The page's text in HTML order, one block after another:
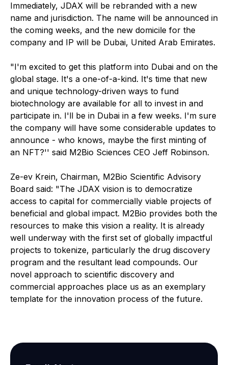
Immediately, JDAX will be rebranded with a new
name and jurisdiction. The name will be announced in
the coming weeks, and the new domicile for the
company and IP will be Dubai, United Arab Emirates.
"I'm excited to get this platform into Dubai and on the
global stage. It's a one-of-a-kind. It's time that new
and unique technology-driven ways to fund
biotechnology are available for all to invest in and
participate in. I'll be in Dubai in a few weeks. I'm sure
the company will have some considerable updates to
announce - who knows, maybe the first minting of
an NFT?'' said M2Bio Sciences CEO Jeff Robinson.
Ze-ev Krein, Chairman, M2Bio Scientific Advisory
Board said: "The JDAX vision is to democratize
access to capital for commercially viable projects of
beneficial and global impact. M2Bio provides both the
resources to make this vision a reality. It is already
well underway with the first set of globally impactful
projects to tokenize, particularly the drug discovery
program and the resultant lead compounds. Our
novel approach to scientific discovery and
commercial approaches place us as an exemplary
template for the innovation process of the future.